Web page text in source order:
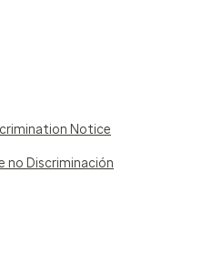
Notice
no Discriminación